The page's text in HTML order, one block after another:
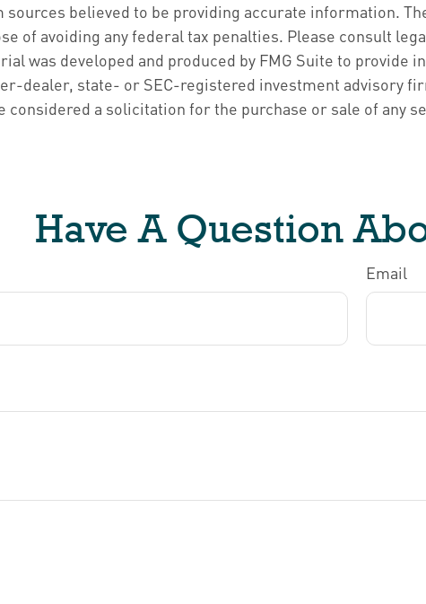
sources believed to be providing accurate information.
of avoiding any federal tax penalties. Please consult
was developed and produced by FMG Suite to provide
dealer, state- or SEC-registered investment advisory
considered a solicitation for the purchase or sale of any
Have A Question
Email